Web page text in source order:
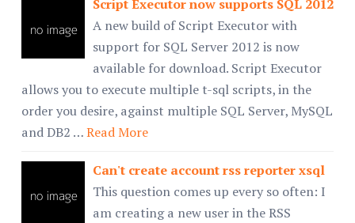
Script Executor now supports SQL 2012
A new build of Script Executor with
support for SQL Server 2012 is now
available for download. Script Executor
allows you to execute multiple t-sql scripts, in the
order you desire, against multiple SQL Server, MySQL
and DB2 …Read More
Can't create account rss reporter xsql
This question comes up every so often: I
am creating a new user in the RSS